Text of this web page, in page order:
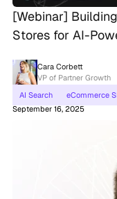
[Webinar]
Stores for AI-
Cara Corbett
VP of Partner Growth
AI Search
eCommerce
September 16, 2025